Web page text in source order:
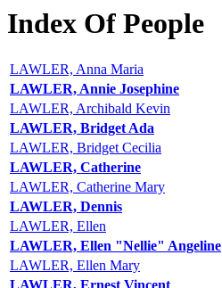
Index Of People
LAWLER, Anna Maria
LAWLER, Annie Josephine
LAWLER, Archibald Kevin
LAWLER, Bridget Ada
LAWLER, Bridget Cecilia
LAWLER, Catherine
LAWLER, Catherine Mary
LAWLER, Dennis
LAWLER, Ellen
LAWLER, Ellen "Nellie" Angeline
LAWLER, Ellen Mary